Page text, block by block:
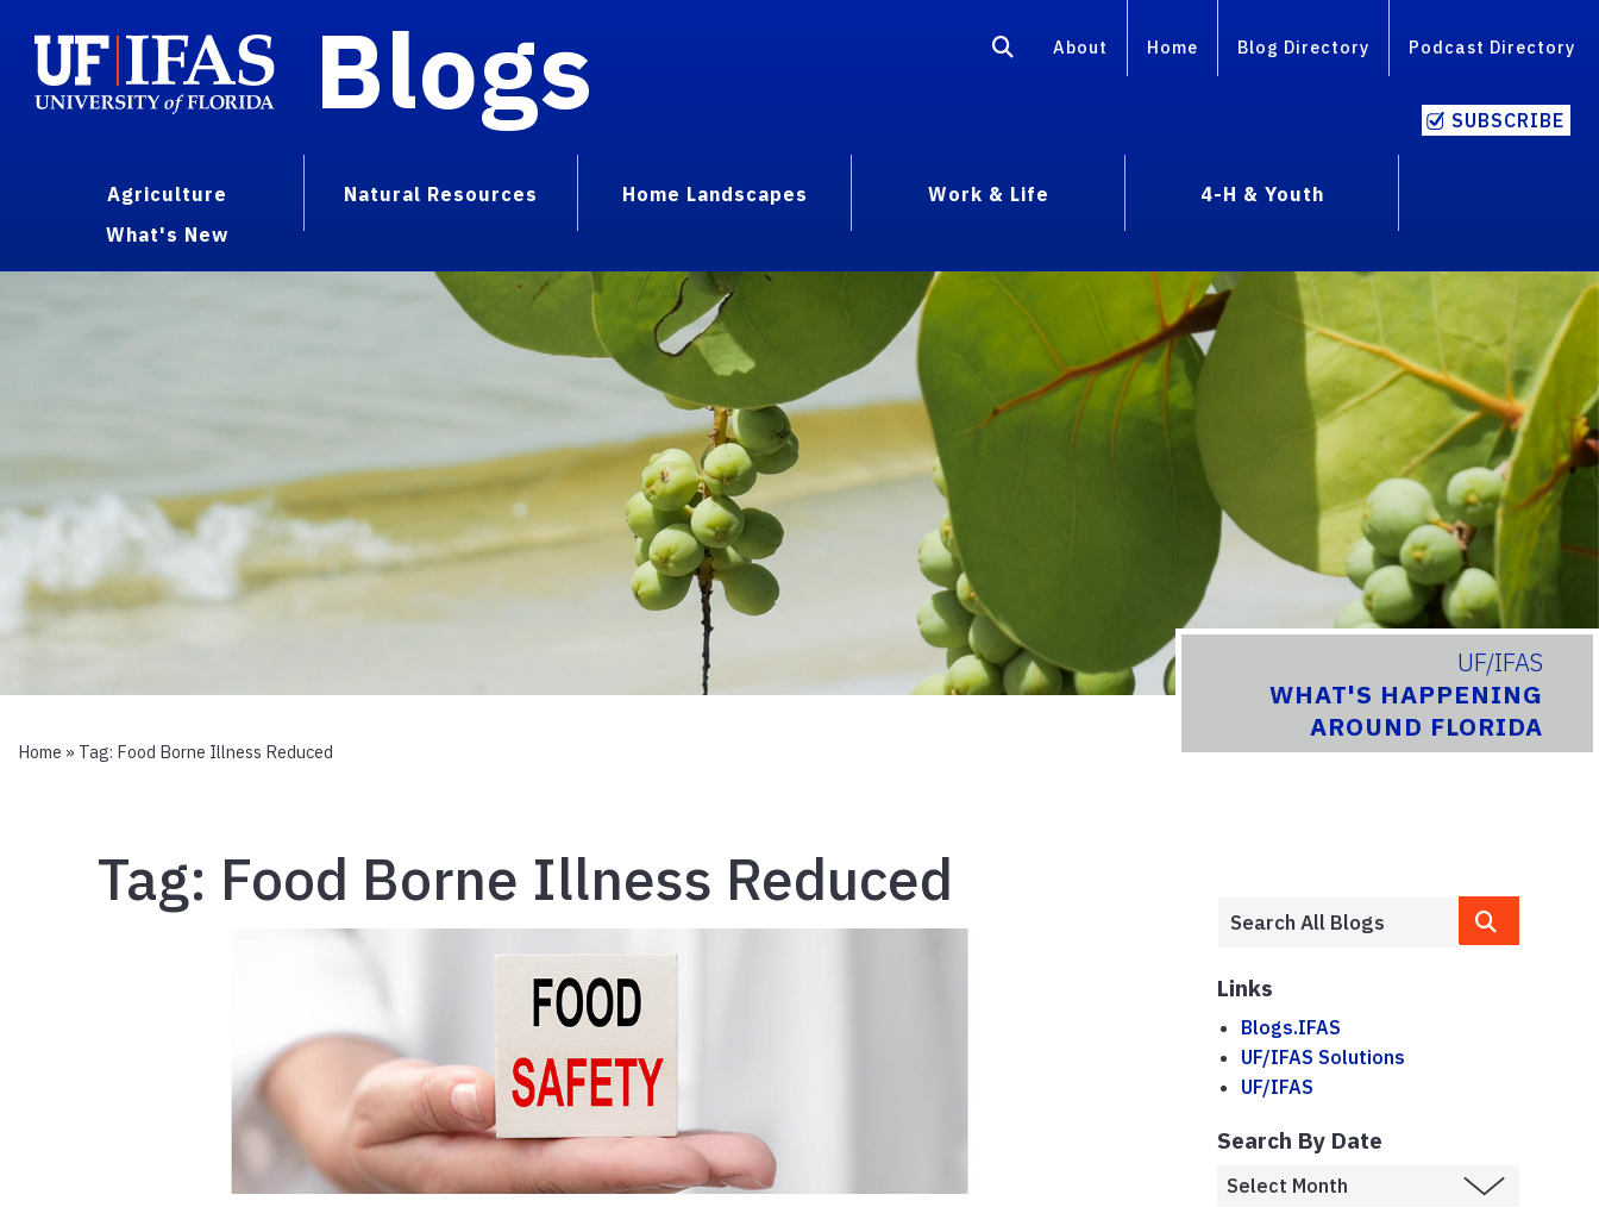
Blogs About Home Blog Directory Podcast Directory
SUBSCRIBE
Agriculture Natural Resources Home Landscapes Work & Life
4-H & Youth
What's New
UF/IFAS
WHAT'S HAPPENING
AROUND FLORIDA
Home » Tag: Food Borne Illness Reduced
Tag: Food Borne Illness Reduced
Links
Blogs.IFAS
UF/IFAS Solutions
UF/IFAS
Search By Date